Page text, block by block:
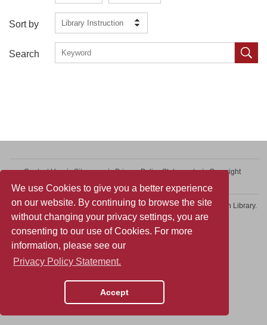
We use Cookies to give you a better experience
on our website. By continuing to browse the site
without changing your privacy settings, you are
consenting to our use of Cookies. For more
information, please see our
Privacy Policy Statement.
Accept
Sort by Library Instruction
Search
Contact Us Sitemap Privacy Policy Statement
Copyright
Copyright © 2026 College of Professional and Continuing Education Library.
All rights reserved.